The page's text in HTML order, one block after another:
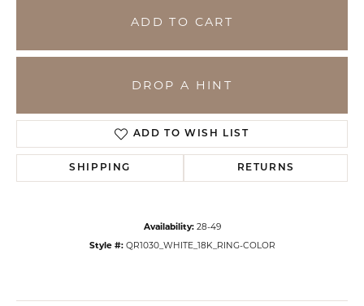
ADD TO CART
DROP A HINT
ADD TO WISH LIST
SHIPPING RETURNS
Availability: 28-49
Style #: QR1030_WHITE_18K_RING-COLOR